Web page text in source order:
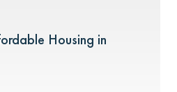
Housing in